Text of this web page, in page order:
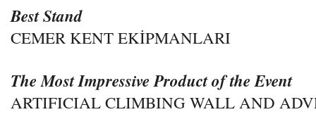
Best Stand
CEMER KENT EKİPMANLARI
The Most Impressive Product of the Event
ARTIFICIAL CLIMBING WALL AND